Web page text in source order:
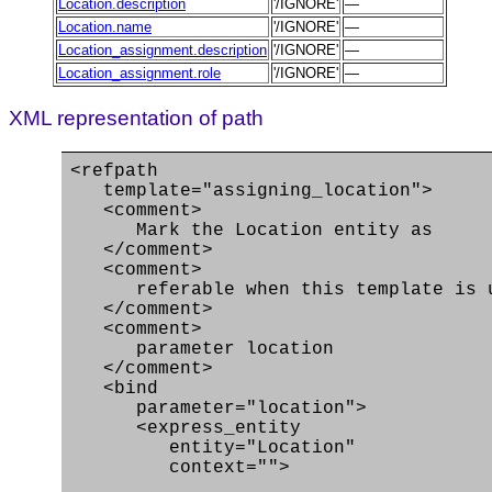
Location.description
'/IGNORE' —
Location.name
'/IGNORE' —
Location_assignment.description '/IGNORE' —
Location_assignment.role
'/IGNORE' —
XML representation of path
<refpath
template="assigning_location">
<comment>
Mark the Location entity as
</comment>
<comment>
referable when this template is
</comment>
<comment>
parameter location
</comment>
<bind
parameter="location">
<express_entity
entity="Location"
context="">